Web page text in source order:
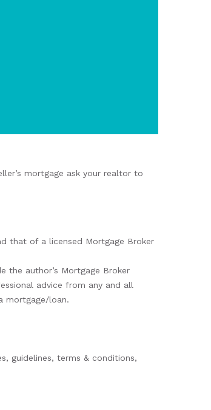
mortgage ask your realtor to
that of a licensed Mortgage Broker
the author’s Mortgage Broker
advice from any and all
mortgage/loan.
guidelines, terms & conditions,